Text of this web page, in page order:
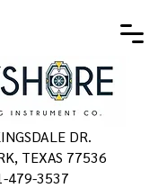
DR.
TEXAS 77536
479-3537